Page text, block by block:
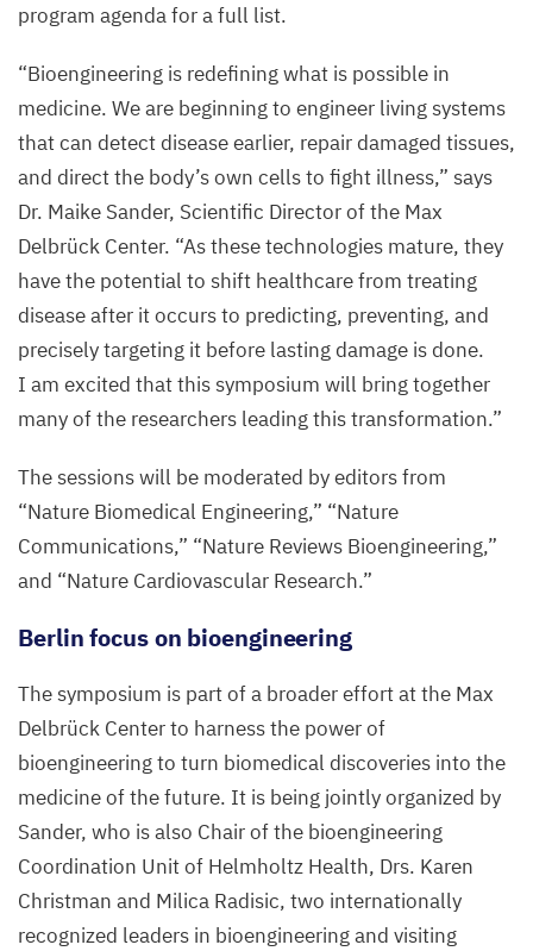
program agenda for a full list.
“Bioengineering is redefining what is possible in
medicine. We are beginning to engineer living systems
that can detect disease earlier, repair damaged tissues,
and direct the body’s own cells to fight illness,” says
Dr. Maike Sander, Scientific Director of the Max
Delbrück Center. “As these technologies mature, they
have the potential to shift healthcare from treating
disease after it occurs to predicting, preventing, and
precisely targeting it before lasting damage is done.
I am excited that this symposium will bring together
many of the researchers leading this transformation.”
The sessions will be moderated by editors from
“Nature Biomedical Engineering,” “Nature
Communications,” “Nature Reviews Bioengineering,”
and “Nature Cardiovascular Research.”
Berlin focus on bioengineering
The symposium is part of a broader effort at the Max
Delbrück Center to harness the power of
bioengineering to turn biomedical discoveries into the
medicine of the future. It is being jointly organized by
Sander, who is also Chair of the bioengineering
Coordination Unit of Helmholtz Health, Drs. Karen
Christman and Milica Radisic, two internationally
recognized leaders in bioengineering and visiting